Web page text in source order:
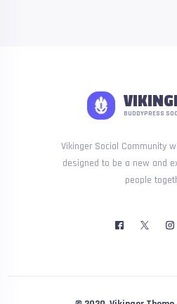
BUDDYPRESS
Vikinger Social Community
designed to be a new and
people